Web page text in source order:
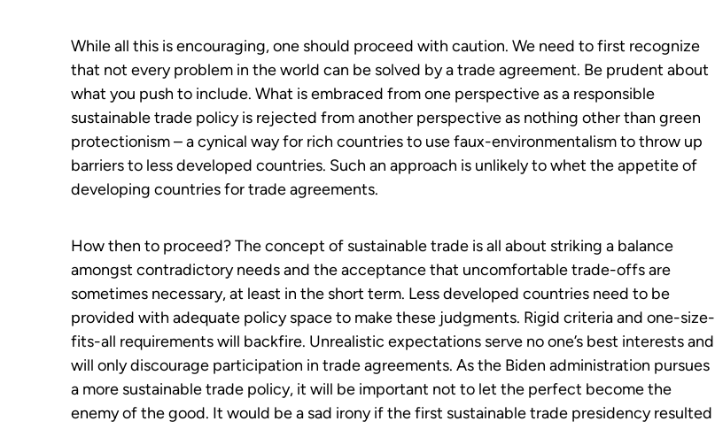
While all this is encouraging, one should proceed with caution. We need to first recognize
that not every problem in the world can be solved by a trade agreement. Be prudent about
what you push to include. What is embraced from one perspective as a responsible
sustainable trade policy is rejected from another perspective as nothing other than green
protectionism – a cynical way for rich countries to use faux-environmentalism to throw up
barriers to less developed countries. Such an approach is unlikely to whet the appetite of
developing countries for trade agreements.
How then to proceed? The concept of sustainable trade is all about striking a balance
amongst contradictory needs and the acceptance that uncomfortable trade-offs are
sometimes necessary, at least in the short term. Less developed countries need to be
provided with adequate policy space to make these judgments. Rigid criteria and one-size-
fits-all requirements will backfire. Unrealistic expectations serve no one’s best interests and
will only discourage participation in trade agreements. As the Biden administration pursues
a more sustainable trade policy, it will be important not to let the perfect become the
enemy of the good. It would be a sad irony if the first sustainable trade presidency resulted